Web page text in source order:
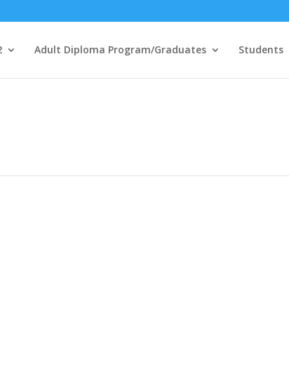
Adult Diploma Program/Graduates Students